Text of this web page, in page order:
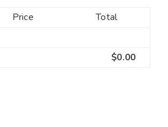
Price
Total
$0.00